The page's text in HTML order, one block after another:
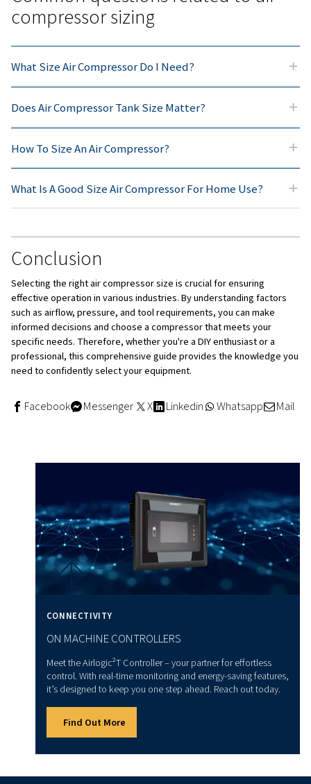
These are best for the DIY user and hobbyist, with
Belt-drive compressors
For more regular or daily use, belt-drive compressors
thus cost more in initial investment but are meant for
professionals who will use them continuously.
Oil-free compressors
These are low-maintenance and do not create
where cleanliness of air is paramount, these are
Standard oiled compressors
Standard oily compressors usually give bigger
more quietly. They are good for hard work needing
performance.
Practical tips for air
Now, we give you some practical tips to help you
compressor size:
Avoid extension leads
: Using extension leads with
Consider tank size: Larger tanks allow your tools to
your usage requirements.
Evaluate power source: Electric compressors are